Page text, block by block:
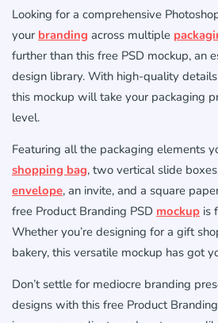
Looking for a comprehensive
your branding across multiple
further than this free PSD mockup, an
design library. With high-quality
this mockup will take your packaging
level.
Featuring all the packaging elements
shopping bag, two vertical slide
envelope, an invite, and a square
free Product Branding PSD mockup is
Whether you’re designing for a gift
bakery, this versatile mockup has got
Don’t settle for mediocre branding
designs with this free Product